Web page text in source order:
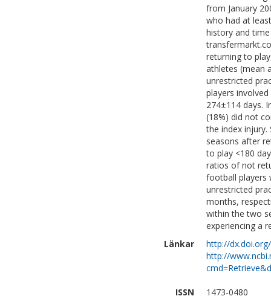
from January
who had at
history and
returning to
athletes (mean
unrestricted
players
274±114 days.
(18%) did not
the index
seasons after
to play <180
ratios of not
football players
unrestricted
months,
within the two
experiencing a
Länkar
http://
http://
ISSN
1473-0480